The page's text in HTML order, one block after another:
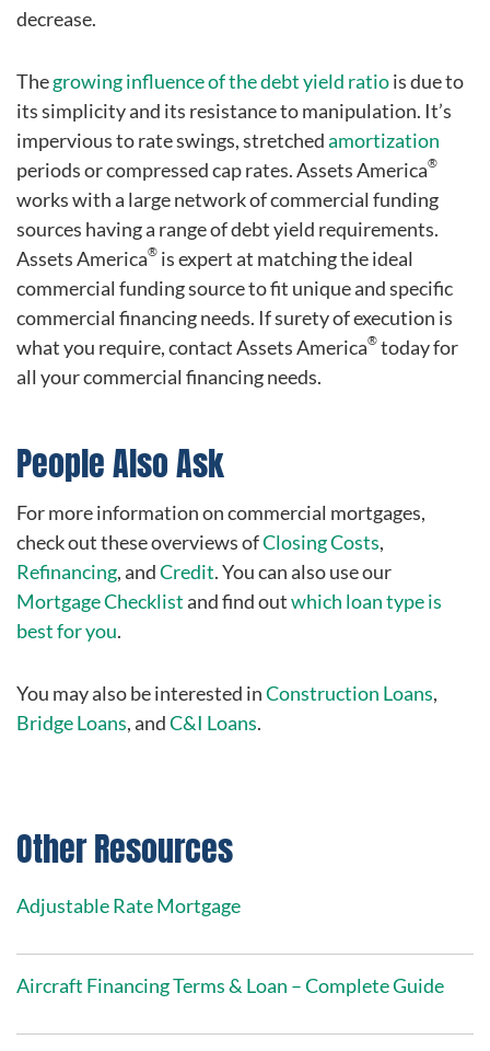
decrease.
Thegrowing influence of the debt yield ratiois due to
its simplicity and its resistance to manipulation. It’s
impervious to rate swings, stretchedamortization
periods or compressed cap rates. Assets America®
works with a large network of commercial funding
sources having a range of debt yield requirements.
Assets America® is expert at matching the ideal
commercial funding source to fit unique and specific
commercial financing needs. If surety of execution is
what you require, contact Assets America® today for
all your commercial financing needs.
People Also Ask
For more information on commercial mortgages,
check out these overviews ofClosing Costs,
Refinancing, andCredit. You can also use our
Mortgage Checklistand find outwhich loan type is
best for you.
You may also be interested inConstruction Loans,
Bridge Loans, andC&I Loans.
Other Resources
Adjustable Rate Mortgage
Aircraft Financing Terms & Loan – Complete Guide